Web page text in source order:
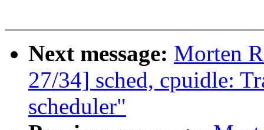
Next message: Morten
27/34] sched, cpuidle:
scheduler"